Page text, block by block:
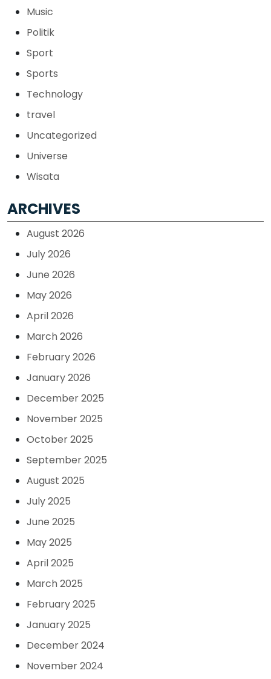
Music
Politik
Sport
Sports
Technology
travel
Uncategorized
Universe
Wisata
ARCHIVES
August 2026
July 2026
June 2026
May 2026
April 2026
March 2026
February 2026
January 2026
December 2025
November 2025
October 2025
September 2025
August 2025
July 2025
June 2025
May 2025
April 2025
March 2025
February 2025
January 2025
December 2024
November 2024